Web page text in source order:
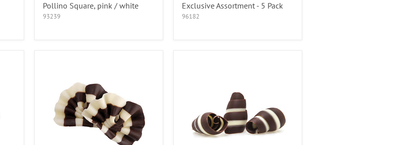
Pollino Square, pink / white
93239
Exclusive Assortment - 5 Pack
96182